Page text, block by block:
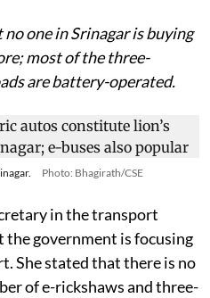
one in Srinagar is buying
most of the three-
are battery-operated.
Photo: Bhagirath/CSE
in the transport
government is focusing
She stated that there is no
of e-rickshaws and three-